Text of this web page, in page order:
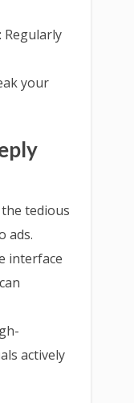
: Regularly
your
tedious
ads.
interface
actively